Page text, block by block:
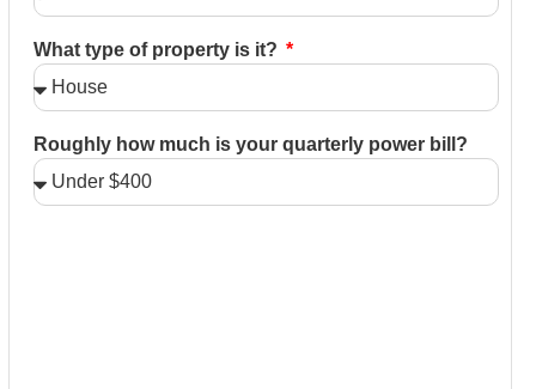
What type of property is it?
Roughly how much is your quarterly power bill?